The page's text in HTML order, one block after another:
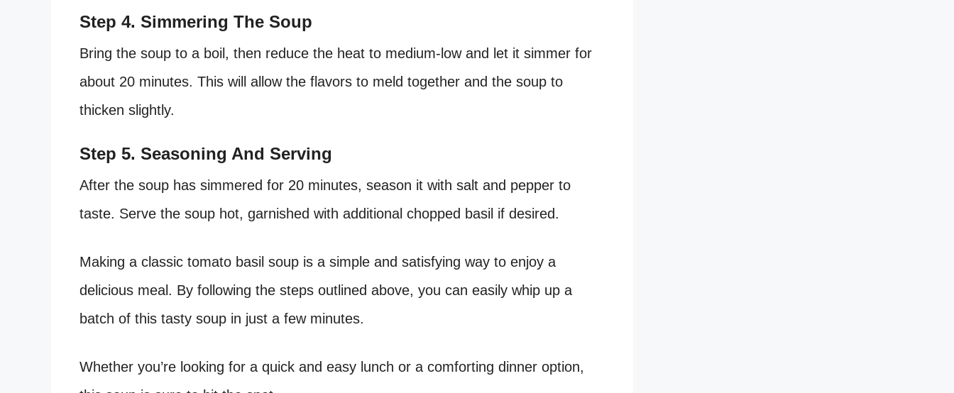
Step 4. Simmering The Soup
Bring the soup to a boil, then reduce the heat to medium-low and let it simmer for
about 20 minutes. This will allow the flavors to meld together and the soup to
thicken slightly.
Step 5. Seasoning And Serving
After the soup has simmered for 20 minutes, season it with salt and pepper to
taste. Serve the soup hot, garnished with additional chopped basil if desired.
Making a classic tomato basil soup is a simple and satisfying way to enjoy a
delicious meal. By following the steps outlined above, you can easily whip up a
batch of this tasty soup in just a few minutes.
Whether you’re looking for a quick and easy lunch or a comforting dinner option,